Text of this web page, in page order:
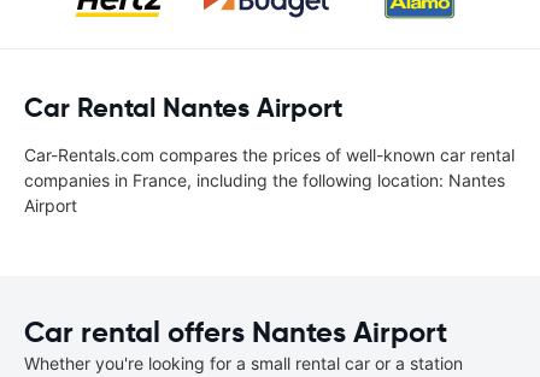
Car Rental Nantes Airport
Car-Rentals.com compares the prices of well-known car rental
companies in France, including the following location: Nantes
Airport
Car rental offers Nantes Airport
Whether you're looking for a small rental car or a station